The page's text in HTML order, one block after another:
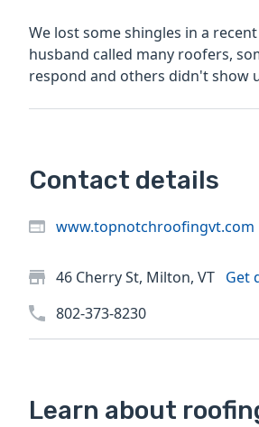
We lost some shingles in a
husband called many roofers,
respond and others didn't show
Contact details
www.topnotchroofingvt.com
46 Cherry St, Milton, VT Get
802-373-8230
Learn about